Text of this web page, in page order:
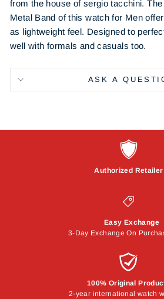
from the house of sergio tacchini.
Metal Band of this watch for Men
as lightweight feel. Designed to
well with formals and casuals too.
ASK A
Authorized Retailer
Easy Exchange
3-Day Exchange On
100% Original
2-year international watch